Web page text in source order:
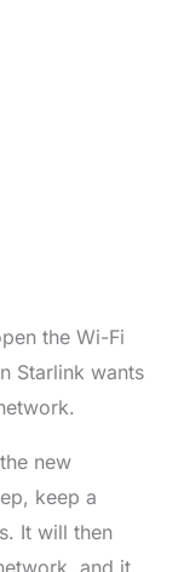
the Wi-Fi
Starlink wants
new
keep a
It will then